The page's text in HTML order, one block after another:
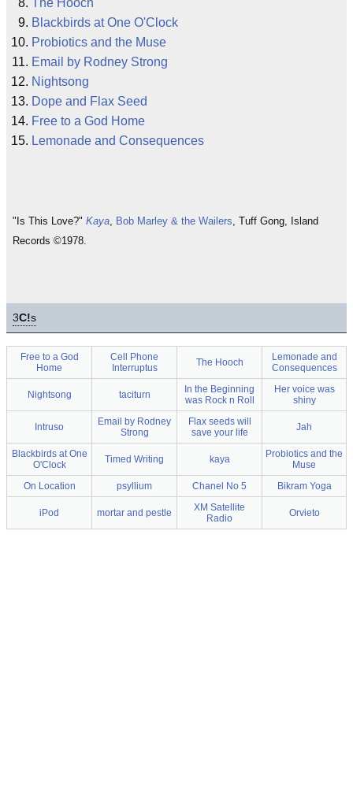
The Hooch
Blackbirds at One O'Clock
Probiotics and the Muse
Email by Rodney Strong
Nightsong
Dope and Flax Seed
Free to a God Home
Lemonade and Consequences
"Is This Love?" Kaya, Bob Marley & the Wailers, Tuff Gong, Island
Records ©1978.
3C!s
Free to a God
Home
Cell Phone
Interruptus
The Hooch
Lemonade and
Consequences
Nightsong taciturn
In the Beginning
was Rock n Roll
Her voice was
shiny
Intruso
Email by Rodney
Strong
Flax seeds will
save your life
Jah
Blackbirds at One
O'Clock
Timed Writing kaya
Probiotics and the
Muse
On Location
psyllium Chanel No 5 Bikram Yoga
iPod mortar and pestle
XM Satellite
Radio
Orvieto